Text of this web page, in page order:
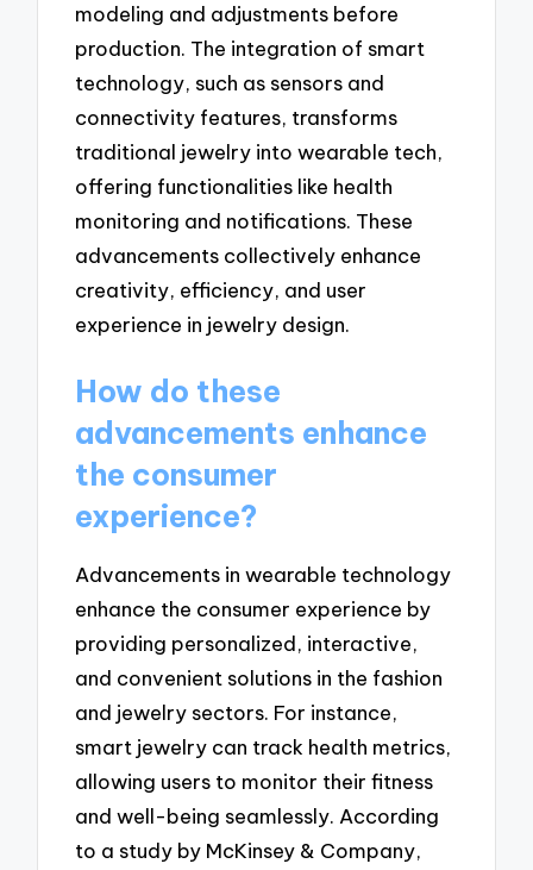
modeling and adjustments before
production. The integration of smart
technology, such as sensors and
connectivity features, transforms
traditional jewelry into wearable tech,
offering functionalities like health
monitoring and notifications. These
advancements collectively enhance
creativity, efficiency, and user
experience in jewelry design.
How do these
advancements enhance
the consumer
experience?
Advancements in wearable technology
enhance the consumer experience by
providing personalized, interactive,
and convenient solutions in the fashion
and jewelry sectors. For instance,
smart jewelry can track health metrics,
allowing users to monitor their fitness
and well-being seamlessly. According
to a study by McKinsey & Company,